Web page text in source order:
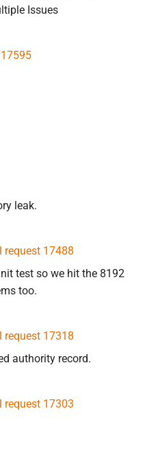
Issues
leak.
request 17488
test so we hit the 8192
too.
request 17318
authority record.
request 17303